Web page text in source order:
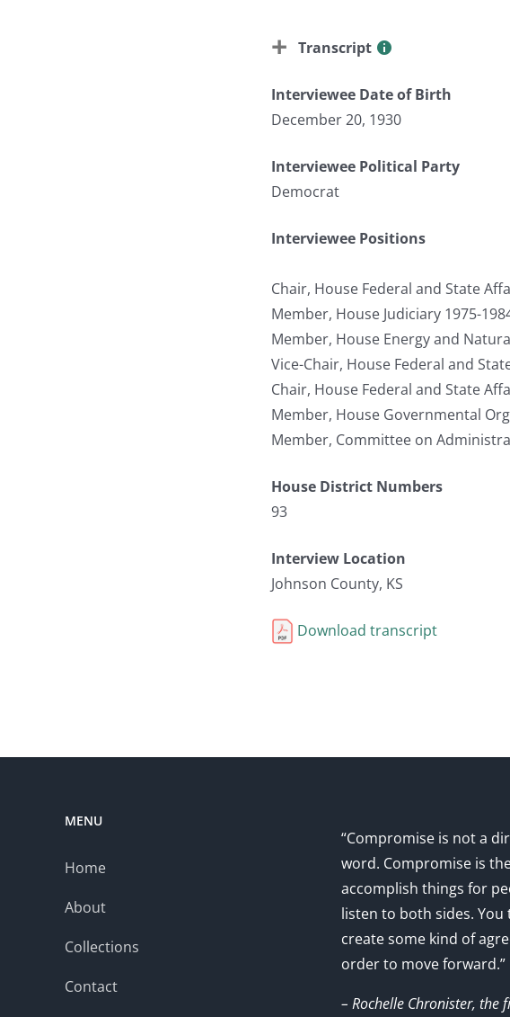
Transcript
Interviewee Date of Birth
December 20, 1930
Interviewee Political Party
Democrat
Interviewee Positions
Chair, House Federal and State
Member, House Judiciary 1975-
Member, House Energy and
Vice-Chair, House Federal and
Chair, House Federal and State
Member, House Governmental
Member, Committee on
House District Numbers
93
Interview Location
Johnson County, KS
Download transcript
MENU
Home
About
Collections
Contact
“Compromise is not a
word. Compromise is
accomplish things for
listen to both sides. You
create some kind of
order to move forward.”
– Rochelle Chronister, the